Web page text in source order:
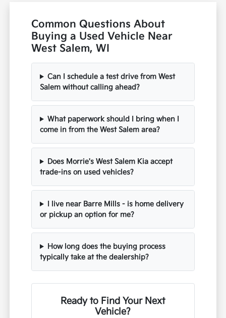
Common Questions About
Buying a Used Vehicle Near
West Salem, WI
Can I schedule a test drive from West
Salem without calling ahead?
What paperwork should I bring when I
come in from the West Salem area?
Does Morrie's West Salem Kia accept
trade-ins on used vehicles?
I live near Barre Mills - is home delivery
or pickup an option for me?
How long does the buying process
typically take at the dealership?
Ready to Find Your Next
Vehicle?